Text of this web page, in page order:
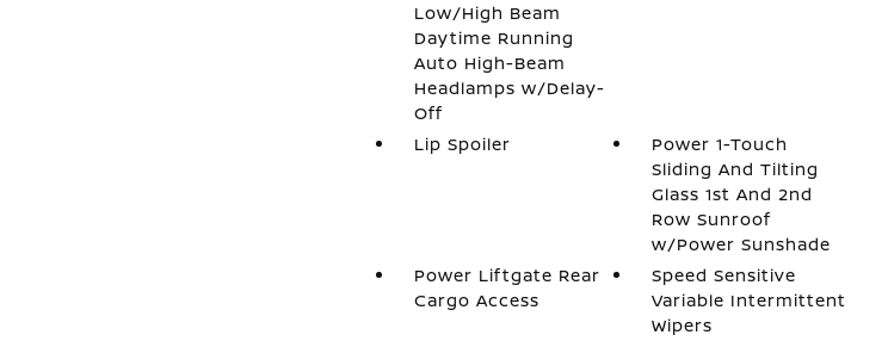
Low/High Beam
Daytime Running
Auto High-Beam
Headlamps w/Delay-
Off
Lip Spoiler
Power 1-Touch
Sliding And Tilting
Glass 1st And 2nd
Row Sunroof
w/Power Sunshade
Power Liftgate Rear
Cargo Access
Speed Sensitive
Variable Intermittent
Wipers